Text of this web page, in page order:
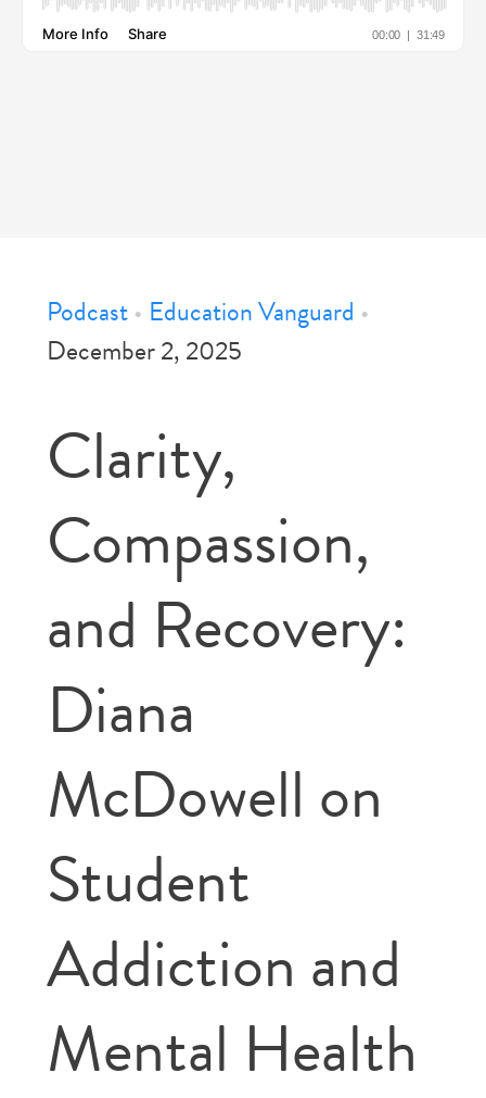
Podcast• Education Vanguard •
December 2, 2025
Clarity,
Compassion,
and Recovery:
Diana
McDowell on
Student
Addiction and
Mental Health